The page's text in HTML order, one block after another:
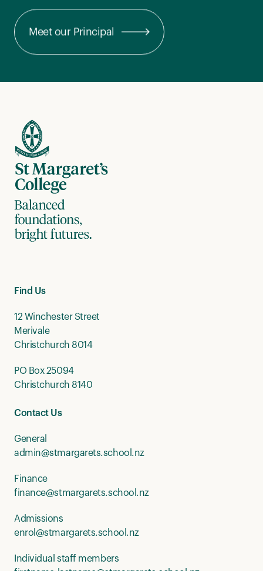
Meet our Principal
Find Us
12 Winchester Street
Merivale
Christchurch 8014
PO Box 25094
Christchurch 8140
Contact Us
General
admin@stmargarets.school.nz
Finance
finance@stmargarets.school.nz
Admissions
enrol@stmargarets.school.nz
Individual staff members